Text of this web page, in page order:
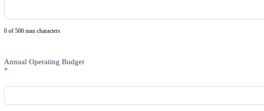
0 of 500 max characters
Annual Operating Budget
*